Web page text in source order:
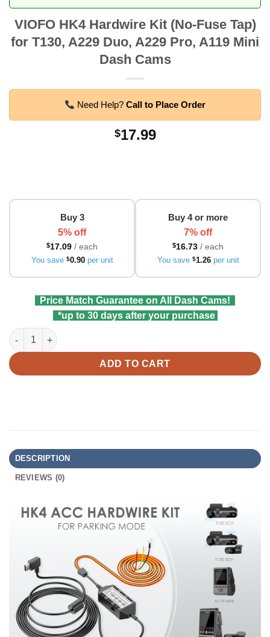
VIOFO HK4 Hardwire Kit (No-Fuse Tap)
for T130, A229 Duo, A229 Pro, A119 Mini
Dash Cams
Need Help?Call to Place Order
$17.99
Buy 3
5% off
$17.09 / each
You save $0.90per unit
Buy 4 or more
7% off
$16.73 / each
You save $1.26per unit
Price Match Guarantee on All Dash Cams!
*up to 30 days after your purchase
VIOFO HK4 Hardwire Kit (No-Fuse Tap) for T130, A229 Duo,
ADD TO CART
DESCRIPTION
REVIEWS (0)